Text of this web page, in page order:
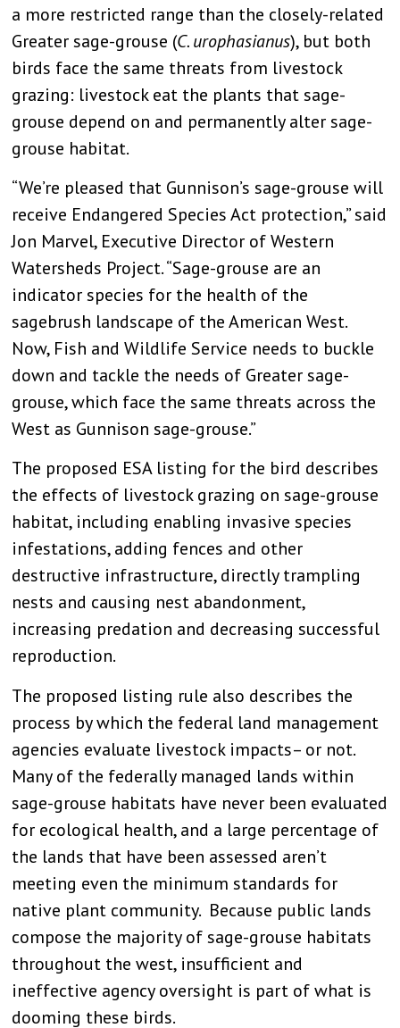
a more restricted range than the closely-related
Greater sage-grouse (C. urophasianus), but both
birds face the same threats from livestock
grazing: livestock eat the plants that sage-
grouse depend on and permanently alter sage-
grouse habitat.
“We’re pleased that Gunnison’s sage-grouse will
receive Endangered Species Act protection,” said
Jon Marvel, Executive Director of Western
Watersheds Project. “Sage-grouse are an
indicator species for the health of the
sagebrush landscape of the American West.
Now, Fish and Wildlife Service needs to buckle
down and tackle the needs of Greater sage-
grouse, which face the same threats across the
West as Gunnison sage-grouse.”
The proposed ESA listing for the bird describes
the effects of livestock grazing on sage-grouse
habitat, including enabling invasive species
infestations, adding fences and other
destructive infrastructure, directly trampling
nests and causing nest abandonment,
increasing predation and decreasing successful
reproduction.
The proposed listing rule also describes the
process by which the federal land management
agencies evaluate livestock impacts– or not.
Many of the federally managed lands within
sage-grouse habitats have never been evaluated
for ecological health, and a large percentage of
the lands that have been assessed aren’t
meeting even the minimum standards for
native plant community. Because public lands
compose the majority of sage-grouse habitats
throughout the west, insufficient and
ineffective agency oversight is part of what is
dooming these birds.